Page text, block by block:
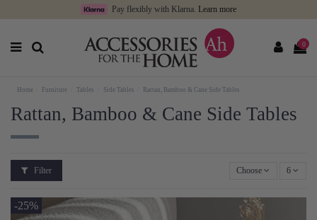
Pay flexibly with Klarna. Learn more
0
Home Furniture Tables Side Tables Rattan, Bamboo & Cane Side Tables
Rattan, Bamboo & Cane Side Tables
Filter Choose 6
-25%